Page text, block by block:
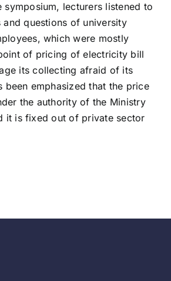
symposium, lecturers listened to
and questions of university
which were mostly
of pricing of electricity bill
its collecting afraid of its
been emphasized that the price
the authority of the Ministry
it is fixed out of private sector